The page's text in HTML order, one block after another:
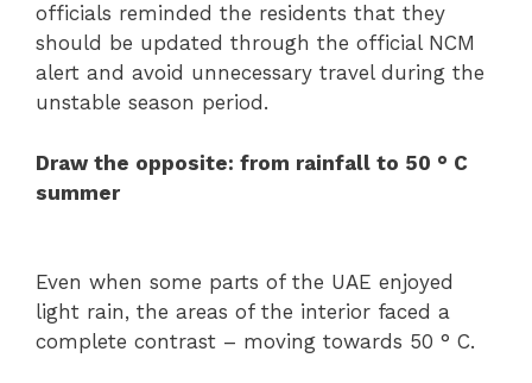
officials reminded the residents that they
should be updated through the official NCM
alert and avoid unnecessary travel during the
unstable season period.
Draw the opposite: from rainfall to 50 ° C
summer
Even when some parts of the UAE enjoyed
light rain, the areas of the interior faced a
complete contrast – moving towards 50 ° C.